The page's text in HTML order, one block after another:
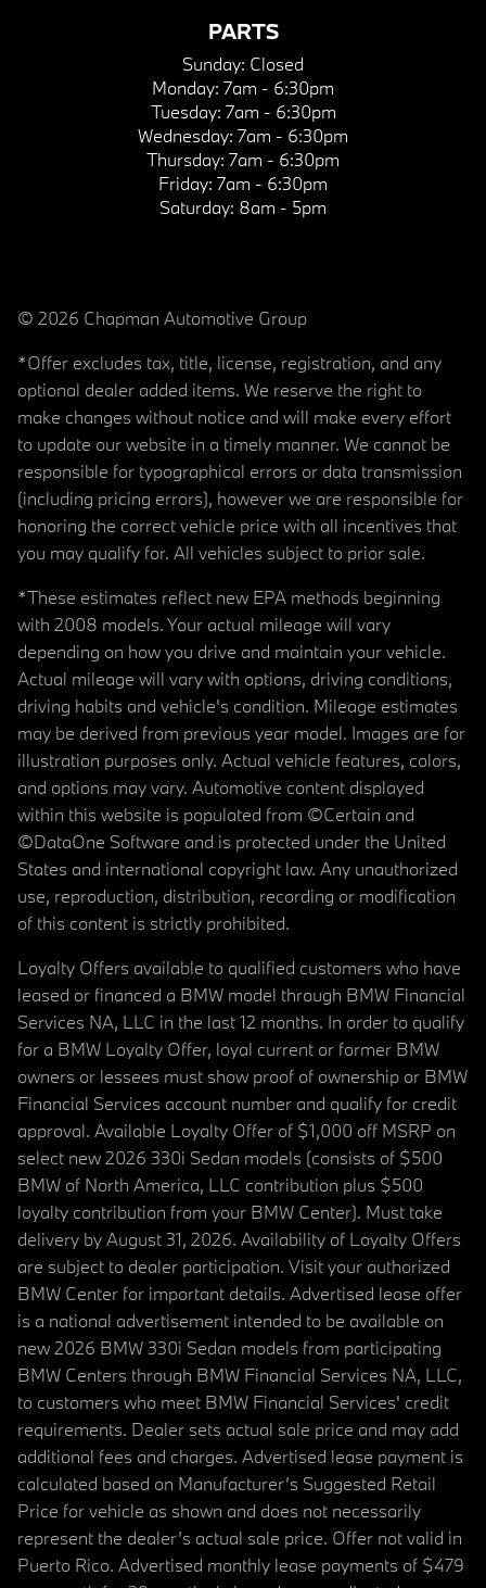
PARTS
Sunday: Closed
Monday: 7am - 6:30pm
Tuesday: 7am - 6:30pm
Wednesday: 7am - 6:30pm
Thursday: 7am - 6:30pm
Friday: 7am - 6:30pm
Saturday: 8am - 5pm
© 2026 Chapman Automotive Group
*Offer excludes tax, title, license, registration, and any
optional dealer added items. We reserve the right to
make changes without notice and will make every effort
to update our website in a timely manner. We cannot be
responsible for typographical errors or data transmission
(including pricing errors), however we are responsible for
honoring the correct vehicle price with all incentives that
you may qualify for. All vehicles subject to prior sale.
*These estimates reflect new EPA methods beginning
with 2008 models. Your actual mileage will vary
depending on how you drive and maintain your vehicle.
Actual mileage will vary with options, driving conditions,
driving habits and vehicle's condition. Mileage estimates
may be derived from previous year model. Images are for
illustration purposes only. Actual vehicle features, colors,
and options may vary. Automotive content displayed
within this website is populated from ©Certain and
©DataOne Software and is protected under the United
States and international copyright law. Any unauthorized
use, reproduction, distribution, recording or modification
of this content is strictly prohibited.
Loyalty Offers available to qualified customers who have
leased or financed a BMW model through BMW Financial
Services NA, LLC in the last 12 months. In order to qualify
for a BMW Loyalty Offer, loyal current or former BMW
owners or lessees must show proof of ownership or BMW
Financial Services account number and qualify for credit
approval. Available Loyalty Offer of $1,000 off MSRP on
select new 2026 330i Sedan models (consists of $500
BMW of North America, LLC contribution plus $500
loyalty contribution from your BMW Center). Must take
delivery by August 31, 2026. Availability of Loyalty Offers
are subject to dealer participation. Visit your authorized
BMW Center for important details. Advertised lease offer
is a national advertisement intended to be available on
new 2026 BMW 330i Sedan models from participating
BMW Centers through BMW Financial Services NA, LLC,
to customers who meet BMW Financial Services' credit
requirements. Dealer sets actual sale price and may add
additional fees and charges. Advertised lease payment is
calculated based on Manufacturer’s Suggested Retail
Price for vehicle as shown and does not necessarily
represent the dealer’s actual sale price. Offer not valid in
Puerto Rico. Advertised monthly lease payments of $479